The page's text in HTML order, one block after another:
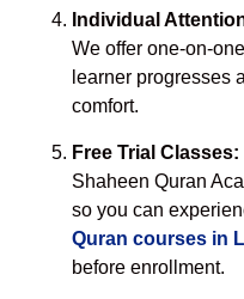
Individual
We offer one-on-
learner progresses
comfort.
Free Trial Classes:
Shaheen Quran
so you can
Quran courses in
before enrollment.